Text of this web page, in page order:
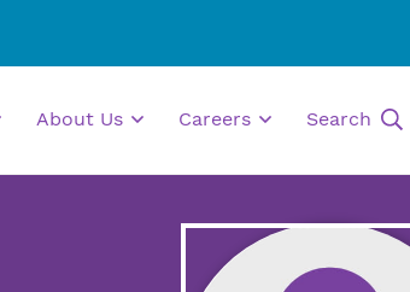
About Us Careers Search